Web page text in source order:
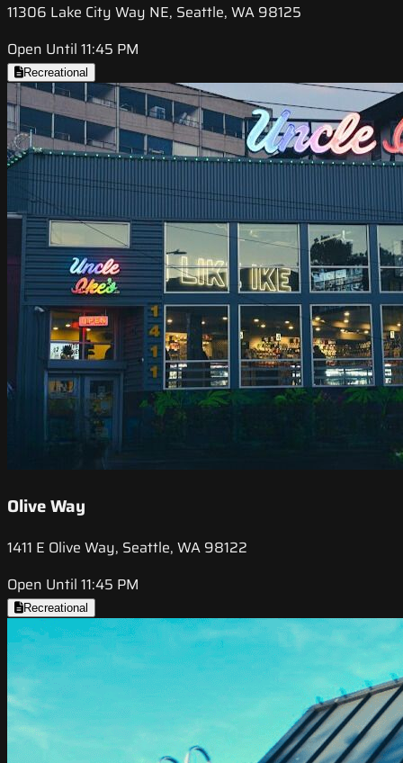
11306 Lake City Way NE, Seattle, WA 98125
Open Until 11:45 PM
Recreational
Olive Way
1411 E Olive Way, Seattle, WA 98122
Open Until 11:45 PM
Recreational